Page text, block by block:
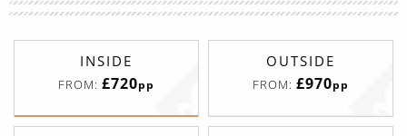
INSIDE
FROM: £720pp
OUTSIDE
FROM: £970pp